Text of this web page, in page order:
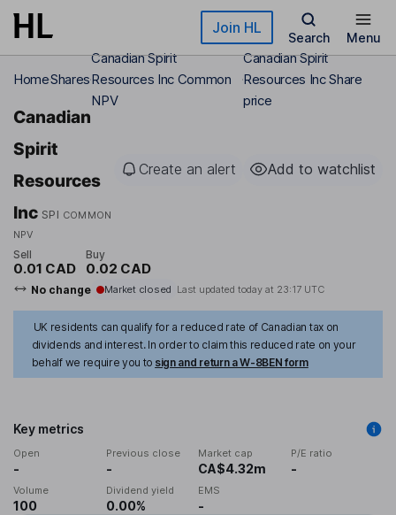
Skip to main content Join HL
Search Menu
HomeShares
Canadian Spirit
Resources Inc Common
NPV
Canadian Spirit
Resources Inc Share
price
Canadian
Spirit
Resources
Inc SPI COMMON
NPV
Create an alert Add to watchlist
Sell
0.01 CAD
Buy
0.02 CAD
No change Market closed Last updated today at 23:17 UTC
UK residents can qualify for a reduced rate of Canadian tax on
dividends and interest. In order to claim this reduced rate on your
behalf we require you to sign and return a W-8BEN form
Key metrics
Open
-
Previous close
-
Market cap
CA$4.32m
P/E ratio
-
Volume
100
Dividend yield
0.00%
EMS
-